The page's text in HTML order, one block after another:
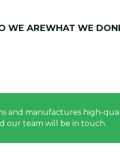
WE AREWHAT WE DO
and manufactures high-
our team will be in touch.